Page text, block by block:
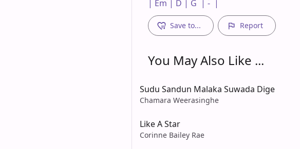
| Em | D | G  | -  |
Save to... Report
You May Also Like ...
Sudu Sandun Malaka Suwada Dige
Chamara Weerasinghe
Like A Star
Corinne Bailey Rae